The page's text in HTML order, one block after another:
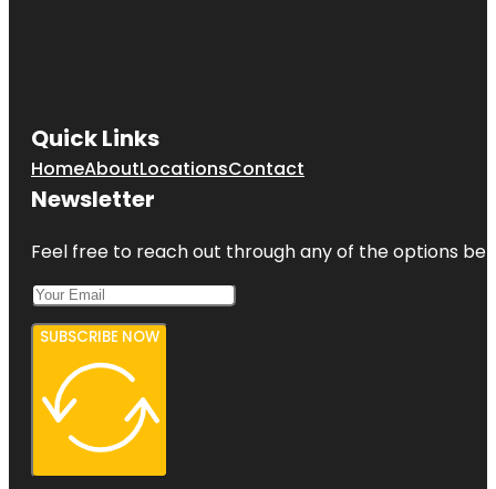
Quick Links
HomeAboutLocationsContact
Newsletter
Feel free to reach out through any of the options
SUBSCRIBE NOW